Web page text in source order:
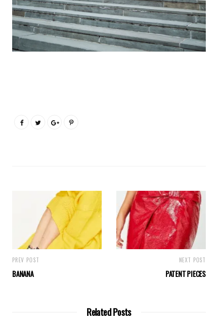
PREV POST
BANANA
NEXT POST
PATENT PIECES
Related Posts